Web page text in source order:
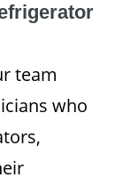
team
who